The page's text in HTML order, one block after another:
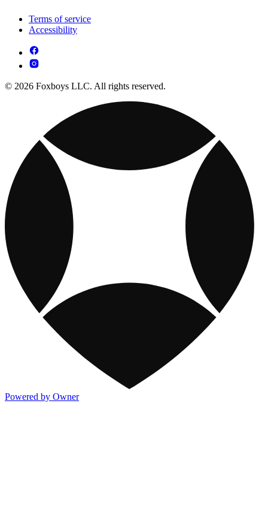
Terms of service
Accessibility
© 2026 Foxboys LLC. All rights reserved.
Powered by Owner